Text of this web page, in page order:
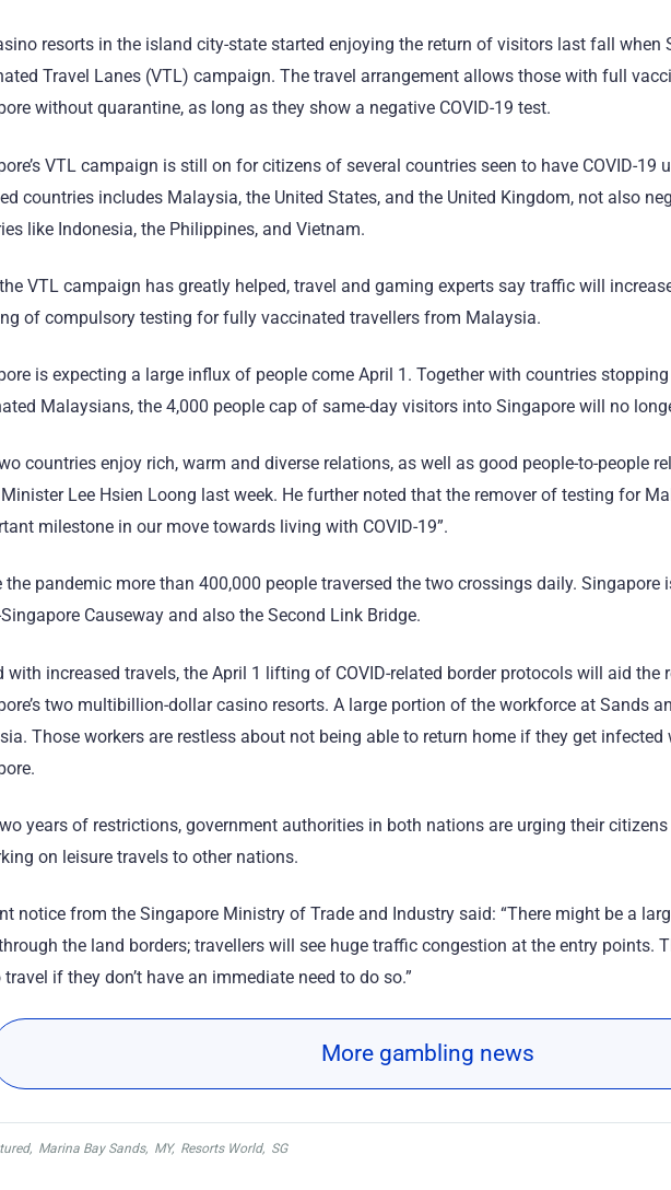
resorts in the island city-state started enjoying the return of visitors last fall when
Travel Lanes (VTL) campaign. The travel arrangement allows those with full
without quarantine, as long as they show a negative COVID-19 test.
VTL campaign is still on for citizens of several countries seen to have COVID-19
countries includes Malaysia, the United States, and the United Kingdom, not also
like Indonesia, the Philippines, and Vietnam.
VTL campaign has greatly helped, travel and gaming experts say traffic will
of compulsory testing for fully vaccinated travellers from Malaysia.
is expecting a large influx of people come April 1. Together with countries
Malaysians, the 4,000 people cap of same-day visitors into Singapore will no
countries enjoy rich, warm and diverse relations, as well as good people-to-people
Lee Hsien Loong last week. He further noted that the remover of testing for
milestone in our move towards living with COVID-19”.
the pandemic more than 400,000 people traversed the two crossings daily.
Causeway and also the Second Link Bridge.
with increased travels, the April 1 lifting of COVID-related border protocols will aid the
two multibillion-dollar casino resorts. A large portion of the workforce at Sands
Those workers are restless about not being able to return home if they get infected
years of restrictions, government authorities in both nations are urging their
on leisure travels to other nations.
notice from the Singapore Ministry of Trade and Industry said: “There might be a
the land borders; travellers will see huge traffic congestion at the entry points.
travel if they don’t have an immediate need to do so.”
More gambling news
, Marina Bay Sands, MY, Resorts World, SG